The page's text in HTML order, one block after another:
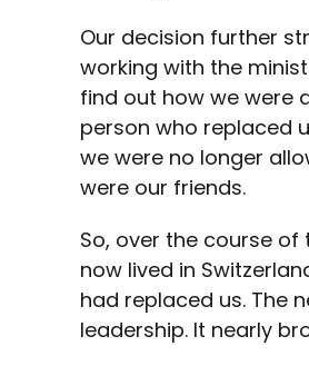
Our decision further
working with the
find out how we were
person who replaced
we were no longer
were our friends.
So, over the course
now lived in
had replaced us. The
leadership. It nearly